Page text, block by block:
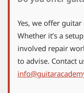
Yes, we offer
Whether it’s a
involved repair
to advise. Contact